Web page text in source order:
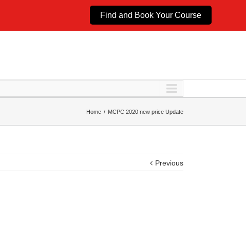
Find and Book Your Course
Home MCPC 2020 new price Update
Previous